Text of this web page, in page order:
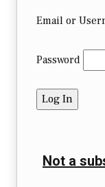
Email or
Password
Not a